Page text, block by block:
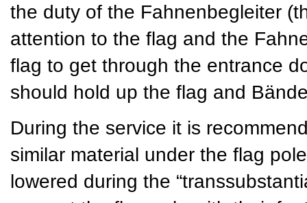
the duty of the Fahnenbegleiter
attention to the flag and the
flag to get through the entrance
should hold up the flag and
During the service it is
similar material under the flag
lowered during the